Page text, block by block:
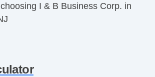
I & B Business Corp. in